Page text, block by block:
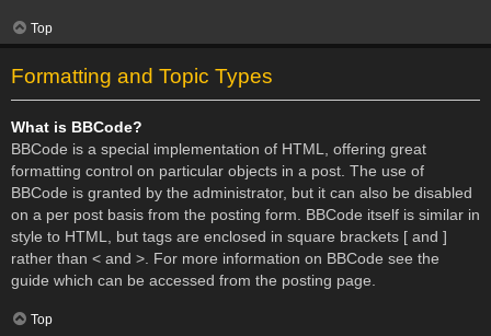
Top
Formatting and Topic Types
What is BBCode?
BBCode is a special implementation of HTML, offering great
formatting control on particular objects in a post. The use of
BBCode is granted by the administrator, but it can also be disabled
on a per post basis from the posting form. BBCode itself is similar in
style to HTML, but tags are enclosed in square brackets [ and ]
rather than < and >. For more information on BBCode see the
guide which can be accessed from the posting page.
Top